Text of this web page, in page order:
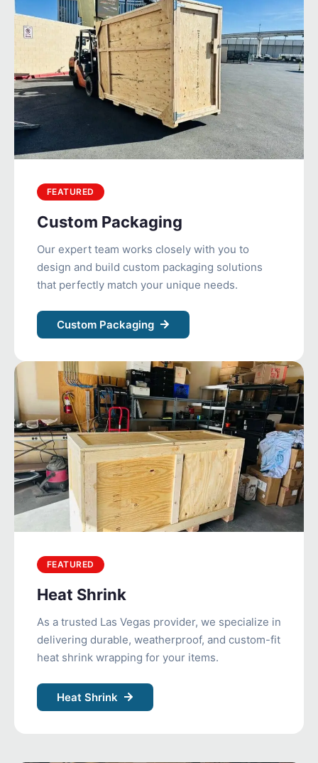
FEATURED
Custom Packaging
Our expert team works closely with you to
design and build custom packaging solutions
that perfectly match your unique needs.
Custom Packaging
FEATURED
Heat Shrink
As a trusted Las Vegas provider, we specialize in
delivering durable, weatherproof, and custom-fit
heat shrink wrapping for your items.
Heat Shrink